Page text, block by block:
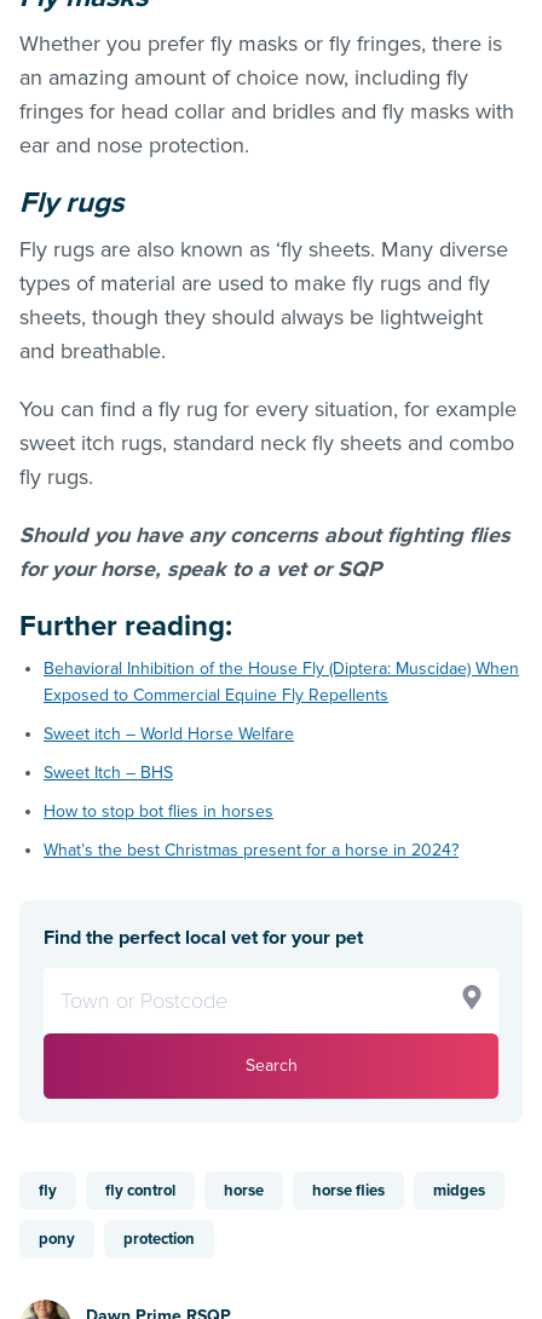
Whether you prefer fly masks or fly fringes, there is
an amazing amount of choice now, including fly
fringes for head collar and bridles and fly masks with
ear and nose protection.
Fly rugs
Fly rugs are also known as ‘fly sheets. Many diverse
types of material are used to make fly rugs and fly
sheets, though they should always be lightweight
and breathable.
You can find a fly rug for every situation, for example
sweet itch rugs, standard neck fly sheets and combo
fly rugs.
Should you have any concerns about fighting flies
for your horse, speak to a vet or SQP
Further reading:
Behavioral Inhibition of the House Fly (Diptera: Muscidae) When
Exposed to Commercial Equine Fly Repellents
Sweet itch – World Horse Welfare
Sweet Itch – BHS
How to stop bot flies in horses
What’s the best Christmas present for a horse in 2024?
Find the perfect local vet for your pet
Search
fly fly control horse horse flies midges
pony protection